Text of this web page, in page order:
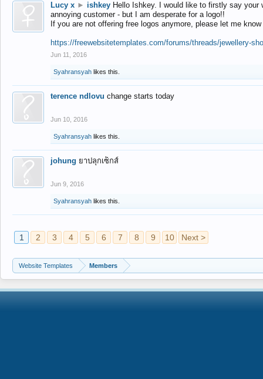
Lucy x ► ishkey Hello Ishkey. I would like to firstly say
annoying customer - but I am desperate for a logo!!
If you are not offering free logos anymore, please let me
https://freewebsitetemplates.com/forums/threads/jewellery-
Jun 11, 2016
Syahransyah likes this.
terence ndlovu change starts today
Jun 10, 2016
Syahransyah likes this.
johung ยาปลุกเซ็กส์
Jun 9, 2016
Syahransyah likes this.
1 2 3 4 5 6 7 8 9 10 Next >
Website Templates Members